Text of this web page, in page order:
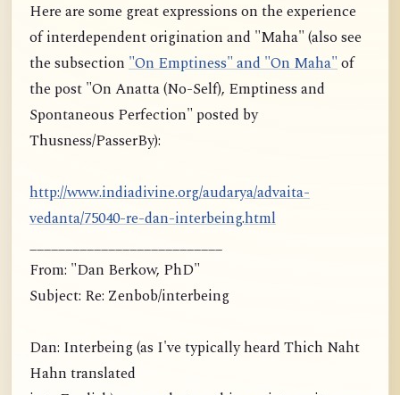
Here are some great expressions on the experience
of interdependent origination and "Maha" (also see
the subsection "On Emptiness" and "On Maha"of
the post "On Anatta (No-Self), Emptiness and
Spontaneous Perfection" posted by
Thusness/PasserBy):
http://www.indiadivine.org/audarya/advaita-
vedanta/75040-re-dan-interbeing.html
___________________________
From: "Dan Berkow, PhD"
Subject: Re: Zenbob/interbeing
Dan: Interbeing (as I've typically heard Thich Naht
Hahn translated